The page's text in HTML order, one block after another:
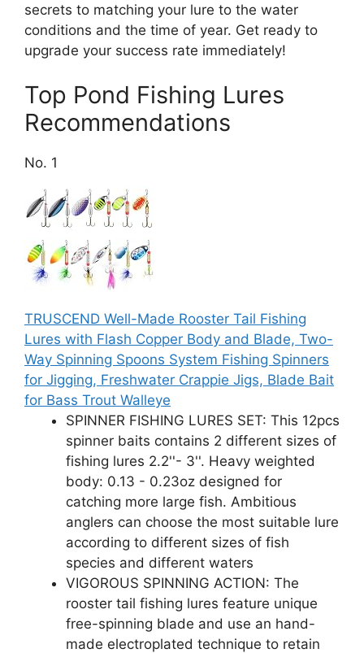
secrets to matching your lure to the water
conditions and the time of year. Get ready to
upgrade your success rate immediately!
Top Pond Fishing Lures
Recommendations
No. 1
TRUSCEND Well-Made Rooster Tail Fishing
Lures with Flash Copper Body and Blade, Two-
Way Spinning Spoons System Fishing Spinners
for Jigging, Freshwater Crappie Jigs, Blade Bait
for Bass Trout Walleye
SPINNER FISHING LURES SET: This 12pcs
spinner baits contains 2 different sizes of
fishing lures 2.2''- 3''. Heavy weighted
body: 0.13 - 0.23oz designed for
catching more large fish. Ambitious
anglers can choose the most suitable lure
according to different sizes of fish
species and different waters
VIGOROUS SPINNING ACTION: The
rooster tail fishing lures feature unique
free-spinning blade and use an hand-
made electroplated technique to retain